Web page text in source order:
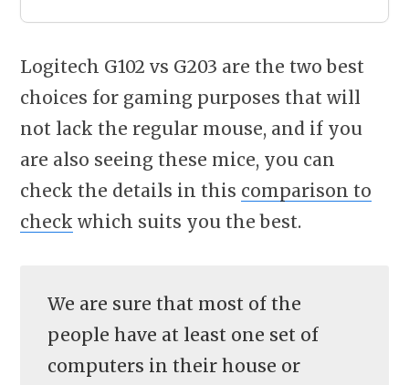
Logitech G102 vs G203 are the two best
choices for gaming purposes that will
not lack the regular mouse, and if you
are also seeing these mice, you can
check the details in this comparison to
check which suits you the best.
We are sure that most of the
people have at least one set of
computers in their house or